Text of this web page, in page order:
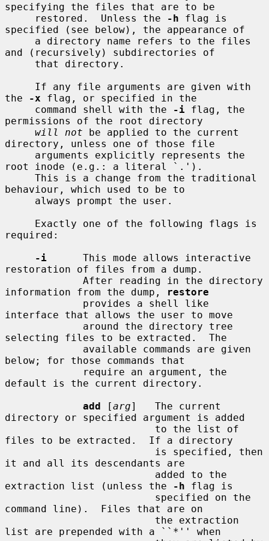
specifying the files that are to be
     restored.  Unless the
-h flag is
specified (see below), the appearance of
and (recursively) subdirectories of
the
-x flag, or specified in the
     command shell with the
-i flag, the
permissions of the root directory
will not be applied to the current
directory, unless one of those file
root inode (e.g.: a literal `.').
behaviour, which used to be to
required:
-i
      This mode allows interactive
restoration of files from a dump.
information from the dump,
restore
interface that allows the user to move
selecting files to be extracted.  The
below; for those commands that
default is the current directory.
add [arg]   The current
directory or specified argument is added
files to be extracted.  If a directory
it and all its descendants are
extraction list (unless the
-h flag is
command line).  Files that are on
list are prepended with a ``*'' when